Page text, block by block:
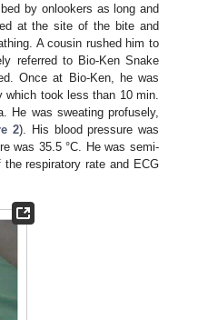
by onlookers as long and
at the site of the bite and
A cousin rushed him to
referred to Bio-Ken Snake
Once at Bio-Ken, he was
which took less than 10 min.
He was sweating profusely,
2). His blood pressure was
was 35.5 °C. He was semi-
respiratory rate and ECG